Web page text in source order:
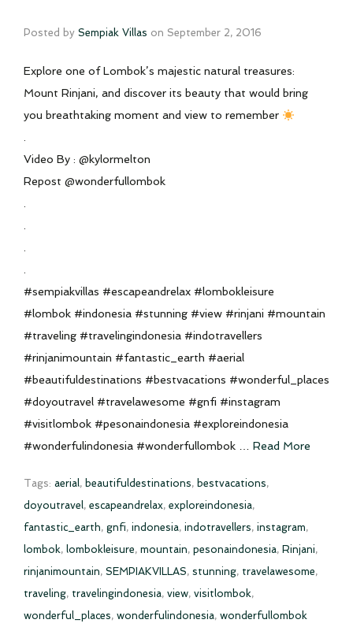
Posted by Sempiak Villas on September 2, 2016
Explore one of Lombok’s majestic natural treasures:
Mount Rinjani, and discover its beauty that would bring
you breathtaking moment and view to remember
.
Video By : @kylormelton
Repost @wonderfullombok
.
.
.
.
#sempiakvillas #escapeandrelax #lombokleisure
#lombok #indonesia #stunning #view #rinjani #mountain
#traveling #travelingindonesia #indotravellers
#rinjanimountain #fantastic_earth #aerial
#beautifuldestinations #bestvacations #wonderful_places
#doyoutravel #travelawesome #gnfi #instagram
#visitlombok #pesonaindonesia #exploreindonesia
#wonderfulindonesia #wonderfullombok … Read More
Tags: aerial, beautifuldestinations, bestvacations,
doyoutravel, escapeandrelax, exploreindonesia,
fantastic_earth, gnfi, indonesia, indotravellers, instagram,
lombok, lombokleisure, mountain, pesonaindonesia, Rinjani,
rinjanimountain, SEMPIAKVILLAS, stunning, travelawesome,
traveling, travelingindonesia, view, visitlombok,
wonderful_places, wonderfulindonesia, wonderfullombok